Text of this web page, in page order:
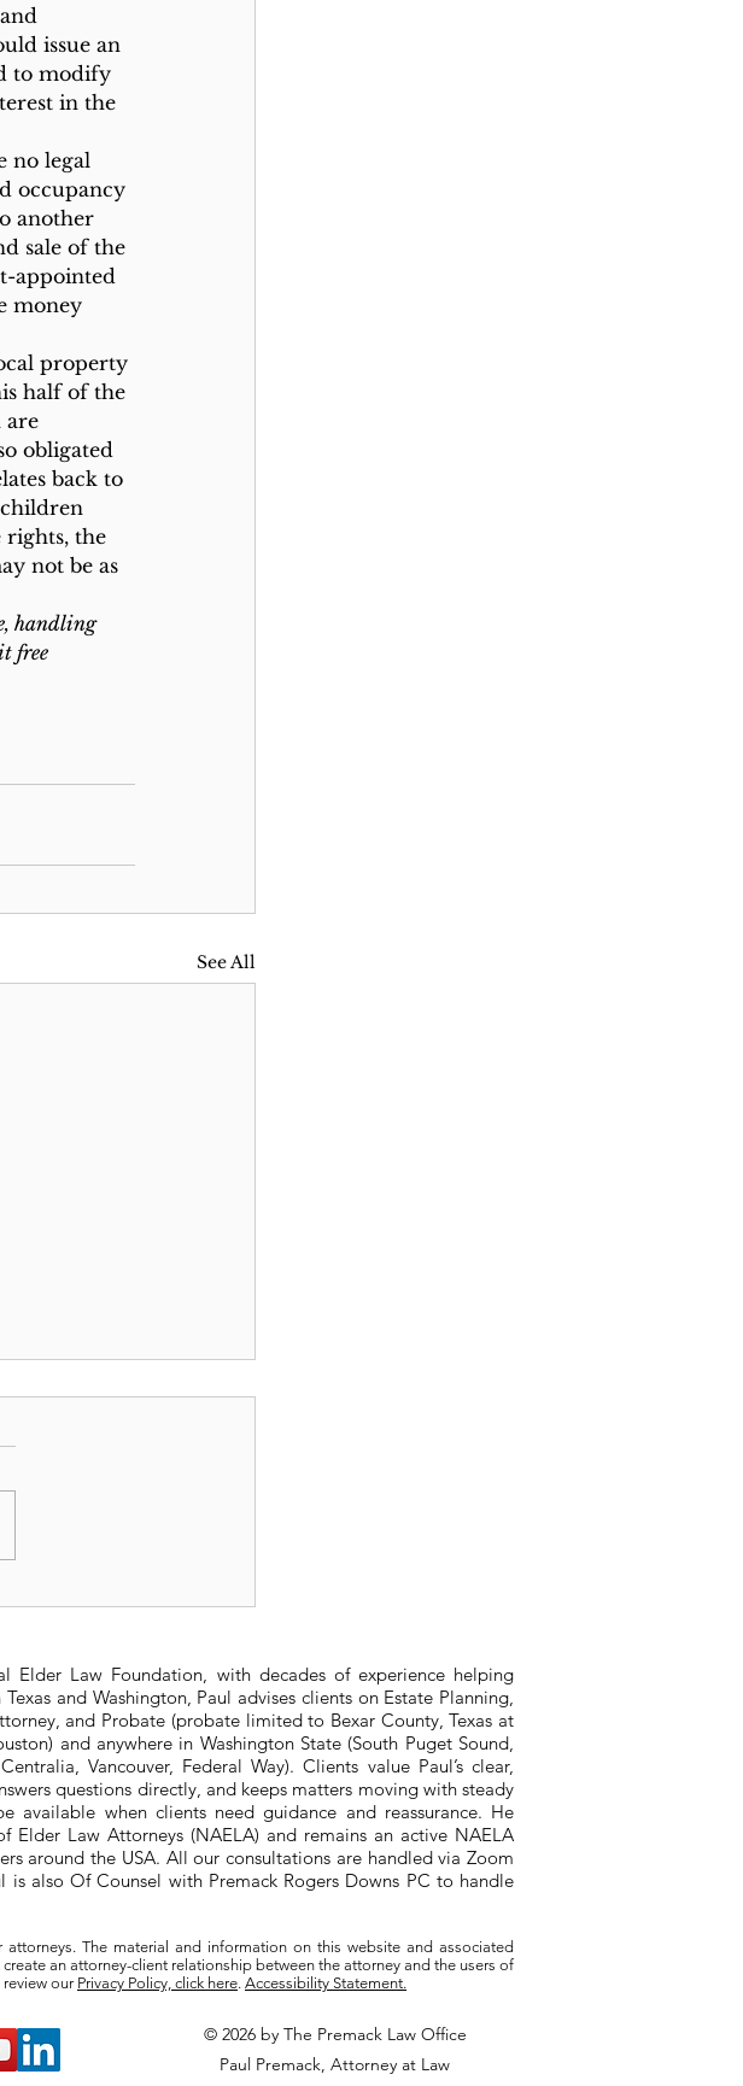
issue an
to modify
in the
no legal
occupancy
another
sale of the
appointed
money
property
half of the
are
obligated
back to
rights, the
not be as
handling
free
See All
Law Foundation, with decades of experience helping
and Washington, Paul advises clients on Estate Planning,
and Probate (probate limited to Bexar County, Texas at
and anywhere in Washington State (South Puget Sound,
Vancouver, Federal Way). Clients value Paul’s clear,
questions directly, and keeps matters moving with steady
available when clients need guidance and reassurance. He
Elder Law Attorneys (NAELA) and remains an active NAELA
around the USA. All our consultations are handled via Zoom
also Of Counsel with Premack Rogers Downs PC to handle
The material and information on this website and associated
an attorney-client relationship between the attorney and the users of
our Privacy Policy, click here. Accessibility Statement.
© 2026 by The Premack Law Office
Paul Premack, Attorney at Law